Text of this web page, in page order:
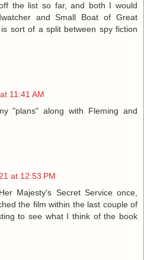
the list so far, and both I would
and Small Boat of Great
sort of a split between spy fiction
11:41 AM
"plans" along with Fleming and
at 12:53 PM
Majesty's Secret Service once,
the film within the last couple of
to see what I think of the book